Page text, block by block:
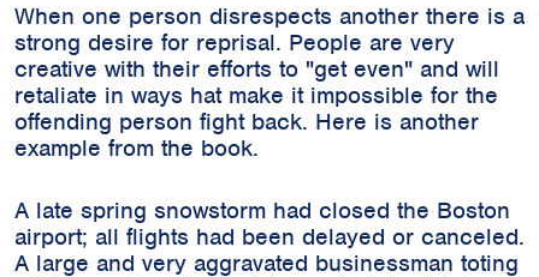
When one person disrespects another there is a
strong desire for reprisal. People are very
creative with their efforts to "get even" and will
retaliate in ways hat make it impossible for the
offending person fight back. Here is another
example from the book.
A late spring snowstorm had closed the Boston
airport; all flights had been delayed or canceled.
A large and very aggravated businessman toting